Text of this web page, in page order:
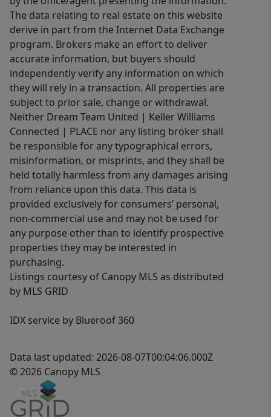
The data relating to real estate on this website
derive in part from the Internet Data Exchange
program. Brokers make an effort to deliver
accurate information, but buyers should
independently verify any information on which
they will rely in a transaction. All properties are
subject to prior sale, change or withdrawal.
Neither Dream Team United | Keller Williams
Connected | PLACE nor any listing broker shall
be responsible for any typographical errors,
misinformation, or misprints, and they shall be
held totally harmless from any damages arising
from reliance upon this data. This data is
provided exclusively for consumers’ personal,
non-commercial use and may not be used for
any purpose other than to identify prospective
properties they may be interested in
purchasing.
Listings courtesy of Canopy MLS as distributed
by MLS GRID
IDX service by Blueroof 360
Data last updated: 2026-08-07T00:04:06.000Z
© 2026 Canopy MLS